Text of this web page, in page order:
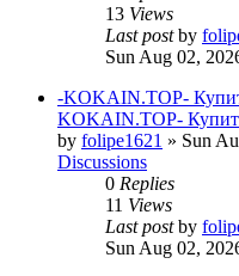
13 Views
Last postby
Sun Aug 02,
-KOKAIN.TOP-
KOKAIN.TOP-
by folipe1621 » Sun
Discussions
0 Replies
11 Views
Last postby
Sun Aug 02,